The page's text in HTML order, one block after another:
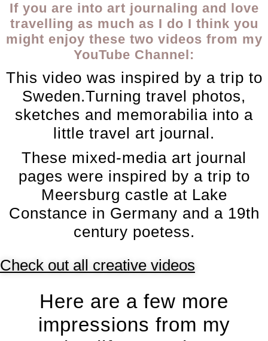
If you are into art journaling and love
travelling as much as I do I think you
might enjoy these two videos from my
YouTube Channel:
This video was inspired by a trip to
Sweden.Turning travel photos,
sketches and memorabilia into a
little travel art journal.
These mixed-media art journal
pages were inspired by a trip to
Meersburg castle at Lake
Constance in Germany and a 19th
century poetess.
Check out all creative videos
Here are a few more
impressions from my